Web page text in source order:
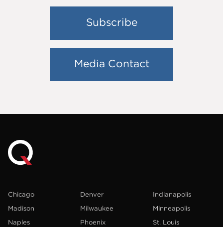
Subscribe
Media Contact
Chicago Denver
Indianapolis
Madison
Milwaukee
Minneapolis
Naples
Phoenix
St. Louis